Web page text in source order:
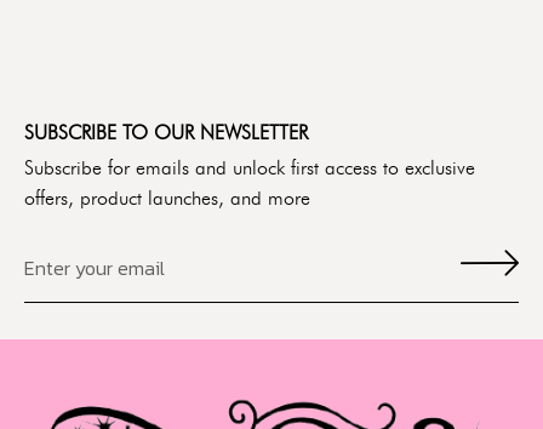
SUBSCRIBE TO OUR NEWSLETTER
Subscribe for emails and unlock first access to exclusive
offers, product launches, and more